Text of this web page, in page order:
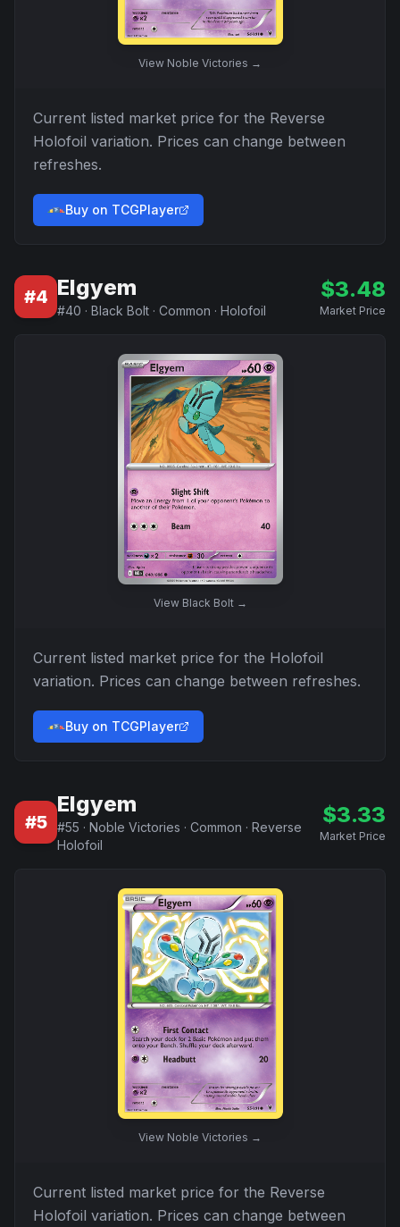
View Noble Victories →
Current listed market price for the Reverse
Holofoil variation. Prices can change between
refreshes.
Buy on TCGPlayer
#4 Elgyem
#40 · Black Bolt · Common · Holofoil
$3.48
Market Price
View Black Bolt→
Current listed market price for the Holofoil
variation. Prices can change between refreshes.
Buy on TCGPlayer
#5
Elgyem
#55 · Noble Victories · Common · Reverse
Holofoil
$3.33
Market Price
View Noble Victories →
Current listed market price for the Reverse
Holofoil variation. Prices can change between